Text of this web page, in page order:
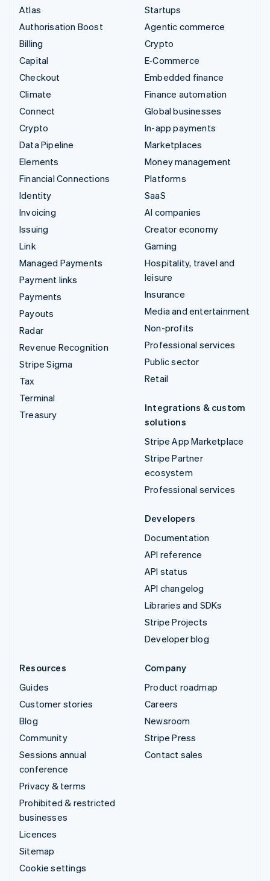
Atlas
Authorisation Boost
Billing
Capital
Checkout
Climate
Connect
Crypto
Data Pipeline
Elements
Financial Connections
Identity
Invoicing
Issuing
Link
Managed Payments
Payment links
Payments
Payouts
Radar
Revenue Recognition
Stripe Sigma
Tax
Terminal
Treasury
Startups
Agentic commerce
Crypto
E-Commerce
Embedded finance
Finance automation
Global businesses
In-app payments
Marketplaces
Money management
Platforms
SaaS
AI companies
Creator economy
Gaming
Hospitality, travel and
leisure
Insurance
Media and entertainment
Non-profits
Professional services
Public sector
Retail
Integrations & custom
solutions
Stripe App Marketplace
Stripe Partner
ecosystem
Professional services
Developers
Documentation
API reference
API status
API changelog
Libraries and SDKs
Stripe Projects
Developer blog
Resources
Guides
Customer stories
Blog
Community
Sessions annual
conference
Privacy & terms
Prohibited & restricted
businesses
Licences
Sitemap
Cookie settings
Company
Product roadmap
Careers
Newsroom
Stripe Press
Contact sales